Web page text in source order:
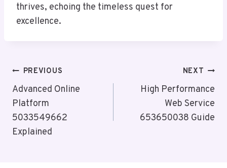
thrives, echoing the timeless quest for
excellence.
Post
Navigation
PREVIOUS
Advanced Online
Platform
5033549662
Explained
NEXT
High Performance
Web Service
653650038 Guide